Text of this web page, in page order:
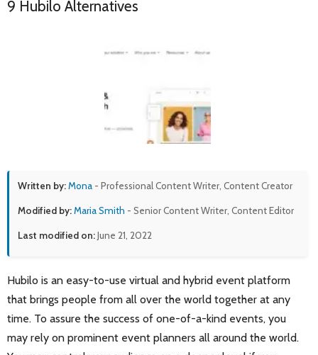
9 Hubilo Alternatives
Written by:Mona - Professional Content Writer, Content Creator
Modified by:Maria Smith - Senior Content Writer, Content Editor
Last modified on:June 21, 2022
Hubilo is an easy-to-use virtual and hybrid event platform
that brings people from all over the world together at any
time. To assure the success of one-of-a-kind events, you
may rely on prominent event planners all around the world.